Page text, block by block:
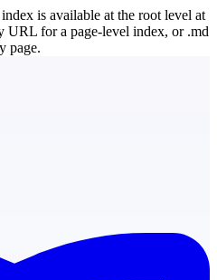
is available at the root level at
URL for a page-level index, or .md
page.